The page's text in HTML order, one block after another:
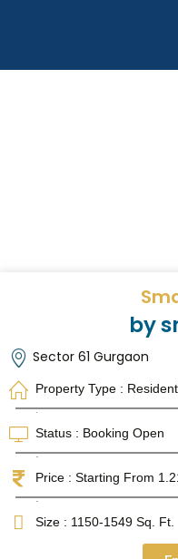
by
Sector 61 Gurgaon
Property Type :
.
Status : Booking Open
.
Price : Starting From
.
Size : 1150-1549 Sq. Ft.